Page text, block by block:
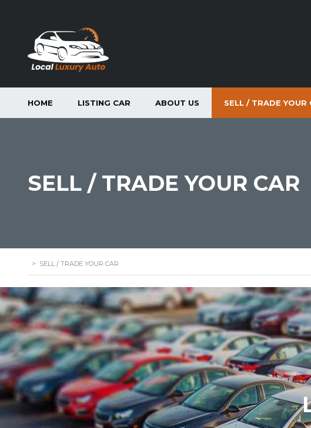
HOME LISTING CAR ABOUT US SELL / TRADE YOUR
SELL / TRADE YOUR CAR
> SELL / TRADE YOUR CAR